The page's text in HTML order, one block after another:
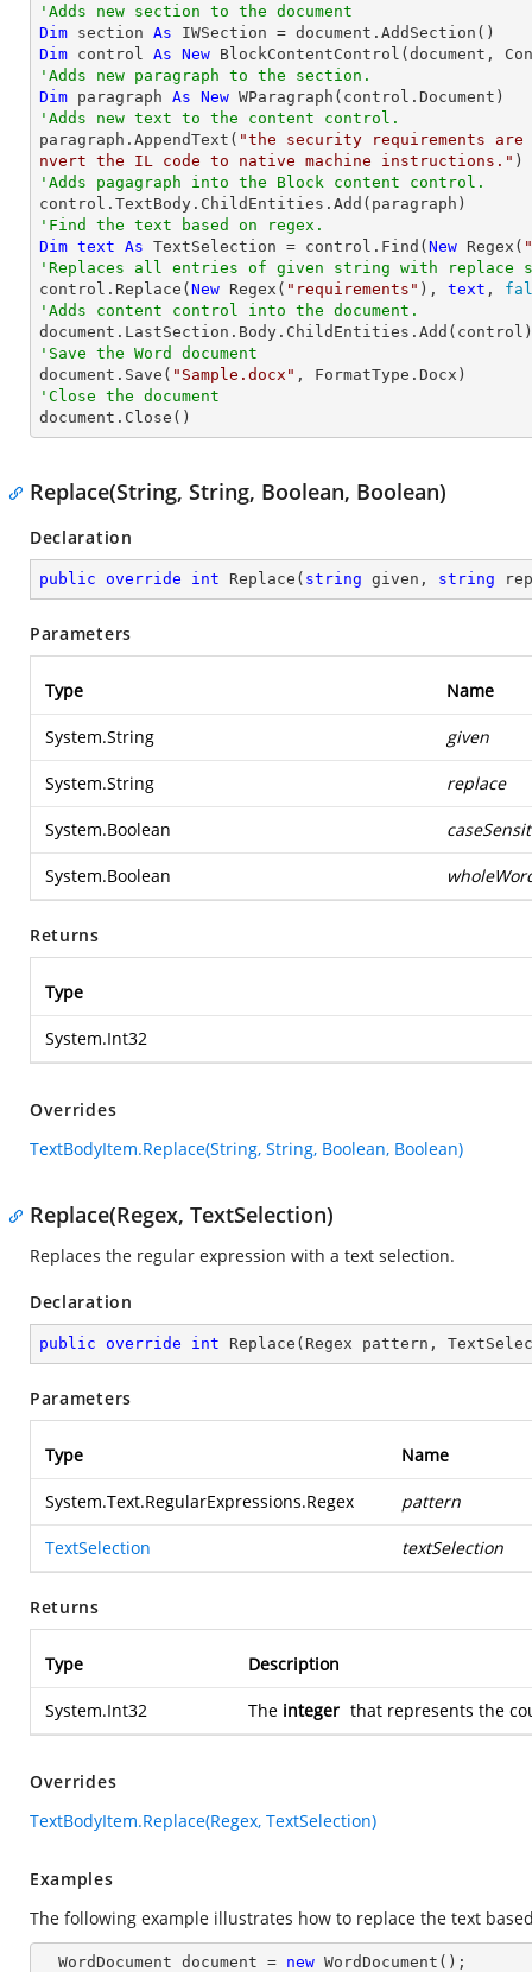
'Adds new section to the document
Dim section As
Dim control As New
'Adds new paragraph to the section.
Dim paragraph As New
'Adds new text to the content control.
paragraph.AppendText( "the security requirements
nvert the IL code to native machine instructions."
'Adds pagagraph into the Block content control.
'Find the text based on regex.
Dim text As TextSelection = control.Find( New Regex(
'Replaces all entries of given string with replace
control.Replace( New Regex( "requirements" ), text ,
'Adds content control into the document.
'Save the Word document
document.Save( "Sample.docx"
'Close the document
document.Close()
Replace(String, String, Boolean, Boolean)
Declaration
public override int Replace ( string given, string
Parameters
Type Name
System.String given
System.String replace
System.Boolean
System.Boolean
Returns
Type
System.Int32
Overrides
TextBodyItem.Replace(String, String, Boolean, Boolean)
Replace(Regex, TextSelection)
Replaces the regular expression with a text selection.
Declaration
public override int Replace ( Regex pattern,
Parameters
Type Name
System.Text.RegularExpressions.Regex pattern
TextSelection textSelection
Returns
Type Description
System.Int32 The integer that represents the
Overrides
TextBodyItem.Replace(Regex, TextSelection)
Examples
The following example illustrates how to replace the text
  WordDocument document =
new WordDocument();